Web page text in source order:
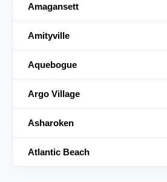
Amagansett
Amityville
Aquebogue
Argo Village
Asharoken
Atlantic Beach